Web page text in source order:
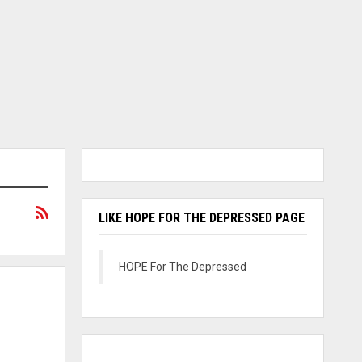
LIKE HOPE FOR THE DEPRESSED PAGE
HOPE For The Depressed